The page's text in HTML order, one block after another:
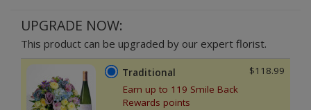
UPGRADE NOW:
This product can be upgraded by our expert florist.
Traditional
Earn up to 119 Smile Back
Rewards points
$118.99